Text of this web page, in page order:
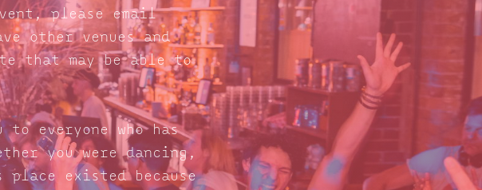
please email
other venues and
that may be able to
everyone who has
you were dancing,
existed because